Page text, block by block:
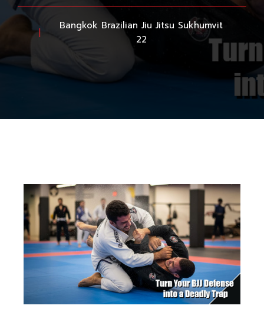
Bangkok Brazilian Jiu Jitsu Sukhumvit
22